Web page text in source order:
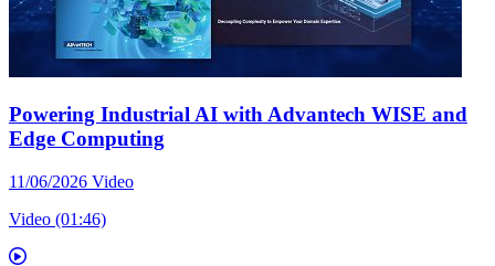
Powering Industrial AI with Advantech WISE and
Edge Computing
11/06/2026 Video
Video (01:46)